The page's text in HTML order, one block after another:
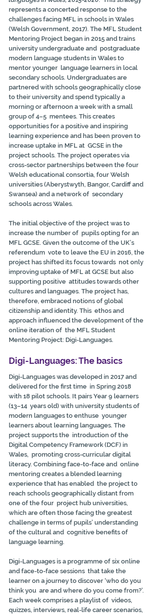
represents a concerted response to the
challenges facing MFL in schools in Wales
(Welsh Government, 2017). The MFL Student
Mentoring Project began in 2015 and trains
university undergraduate and  postgraduate
modern language students in Wales to
mentor younger  language learners in local
secondary schools. Undergraduates are
partnered with schools geographically close
to their university and spend typically a
morning or afternoon a week with a small
group of 4–5  mentees. This creates
opportunities for a positive and inspiring
learning experience and has been proven to
increase uptake in MFL at  GCSE in the
project schools. The project operates via
cross-sector partnerships between the four
Welsh educational consortia, four Welsh
universities (Aberystwyth, Bangor, Cardiff and
Swansea) and a network of  secondary
schools across Wales.
The initial objective of the project was to
increase the number of  pupils opting for an
MFL GCSE. Given the outcome of the UK’s
referendum  vote to leave the EU in 2016, the
project has shifted its focus towards  not only
improving uptake of MFL at GCSE but also
supporting positive  attitudes towards other
cultures and languages. The project has,
therefore, embraced notions of global
citizenship and identity. This  ethos and
approach influenced the development of the
online iteration of  the MFL Student
Mentoring Project: Digi-Languages.
Digi-Languages: The basics
Digi-Languages was developed in 2017 and
delivered for the first time  in Spring 2018
with 18 pilot schools. It pairs Year 9 learners
(13–14  years old) with university students of
modern languages to enthuse  younger
learners about learning languages. The
project supports the  introduction of the
Digital Competency Framework (DCF) in
Wales,  promoting cross-curricular digital
literacy. Combining face-to-face and  online
mentoring creates a blended learning
experience that has enabled  the project to
reach schools geographically distant from
one of the four  project hub universities,
which are often those facing the greatest
challenge in terms of pupils’ understanding
of the cultural and  cognitive benefits of
language learning.
Digi-Languages is a programme of six online
and face-to-face sessions  that take the
learner on a journey to discover ‘who do you
think you  are and where do you come from?’.
Each week comprises a playlist of  videos,
quizzes, interviews, real-life career scenarios,